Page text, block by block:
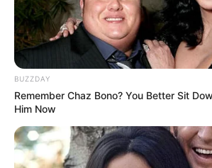
Ambyar! 10 Kalimat Baper
Pakai Bahasa Jawa Ini Bikin
Galau Abis
BUZZDAY
Remember Chaz Bono? You Better Sit
Him Now